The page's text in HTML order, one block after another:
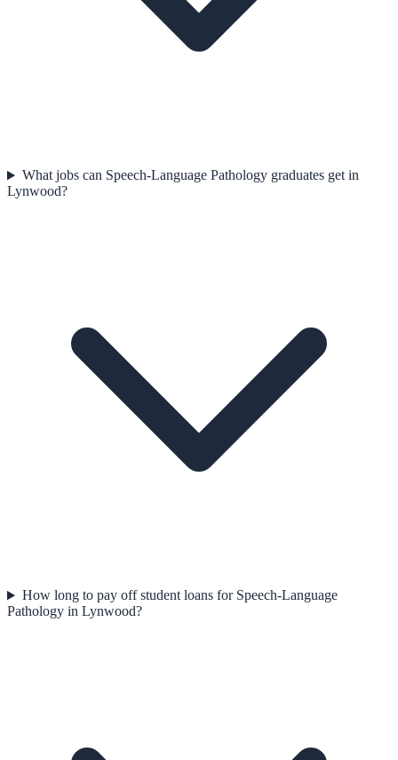
What jobs can Speech-Language Pathology graduates get in
Lynwood?
How long to pay off student loans for Speech-Language
Pathology in Lynwood?